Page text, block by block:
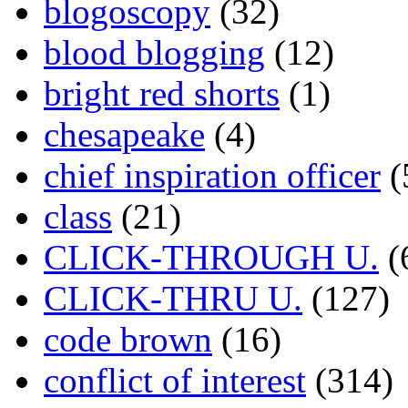
blogoscopy (32)
blood blogging (12)
bright red shorts (1)
chesapeake (4)
chief inspiration officer
class (21)
CLICK-THROUGH U.
CLICK-THRU U. (127)
code brown (16)
conflict of interest (314)